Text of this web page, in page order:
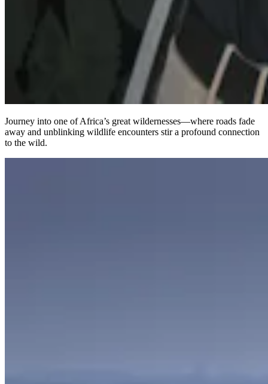
Journey into one of Africa’s great wildernesses—where roads fade
away and unblinking wildlife encounters stir a profound connection
to the wild.